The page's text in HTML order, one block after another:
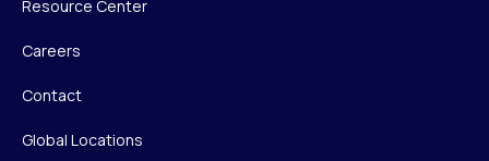
Resource Center
Careers
Contact
Global Locations